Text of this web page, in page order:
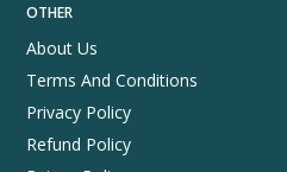
OTHER
About Us
Terms And Conditions
Privacy Policy
Refund Policy